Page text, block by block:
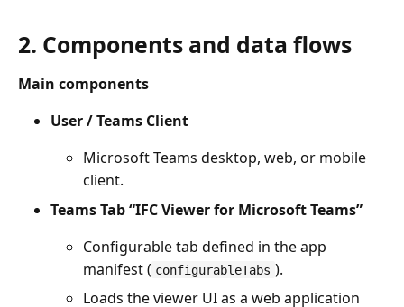
2. Components and data flows
Main components
User / Teams Client
Microsoft Teams desktop, web, or mobile
client.
Teams Tab “IFC Viewer for Microsoft Teams”
Configurable tab defined in the app
manifest ( configurableTabs ).
Loads the viewer UI as a web application